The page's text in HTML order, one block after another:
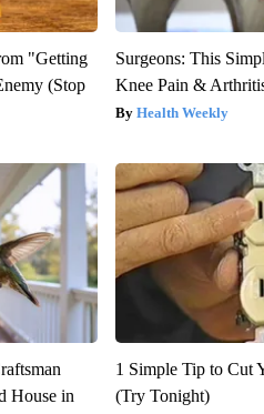
"Getting
(Stop
Surgeons: This
Knee Pain &
Health Weekly
House in
1 Simple Tip to Cut
(Try Tonight)